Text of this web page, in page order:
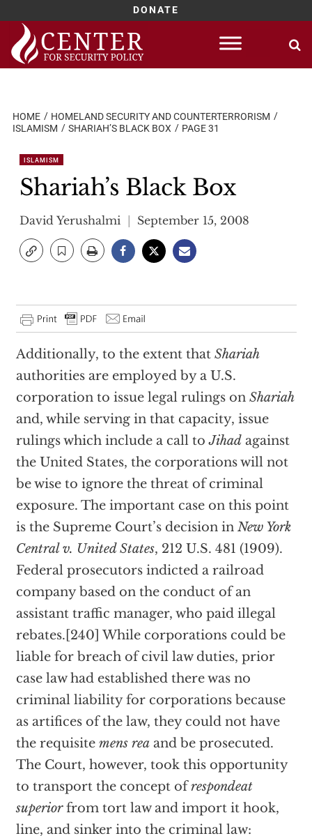
DONATE
Skip
content
HOME
HOMELAND SECURITY AND COUNTERTERRORISM
ISLAMISM
SHARIAH’S BLACK BOX PAGE 31
ISLAMISM
Shariah’s Black Box
David Yerushalmi September 15, 2008
Additionally, to the extent that Shariah
authorities are employed by a U.S.
corporation to issue legal rulings on Shariah
and, while serving in that capacity, issue
rulings which include a call toJihadagainst
the United States, the corporations will not
be wise to ignore the threat of criminal
exposure. The important case on this point
is the Supreme Court’s decision in New York
Central v. United States, 212 U.S. 481 (1909).
Federal prosecutors indicted a railroad
company based on the conduct of an
assistant traffic manager, who paid illegal
rebates.[240] While corporations could be
liable for breach of civil law duties, prior
case law had established there was no
criminal liability for corporations because
as artifices of the law, they could not have
the requisite mens reaand be prosecuted.
The Court, however, took this opportunity
to transport the concept ofrespondeat
superiorfrom tort law and import it hook,
line, and sinker into the criminal law: